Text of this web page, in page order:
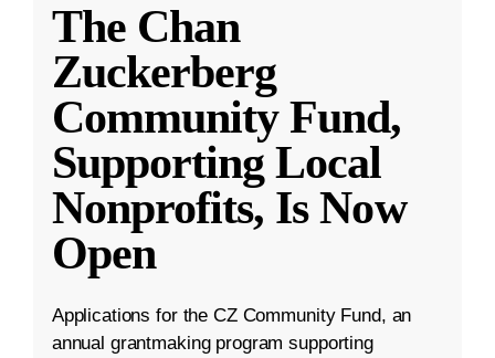
The Chan
Zuckerberg
Community Fund,
Supporting Local
Nonprofits, Is Now
Open
Applications for the CZ Community Fund, an
annual grantmaking program supporting